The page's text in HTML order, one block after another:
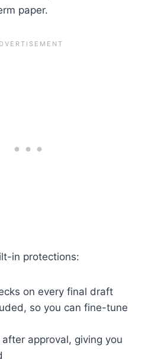
paper.
in protections:
on every final draft
so you can fine-tune
approval, giving you